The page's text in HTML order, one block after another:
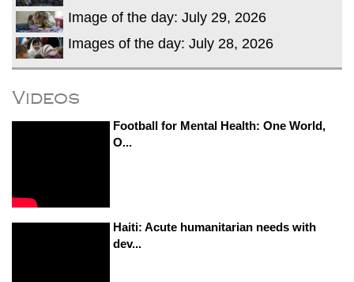
Image of the day: July 29, 2026
Images of the day: July 28, 2026
Videos
Football for Mental Health: One World,
O...
Haiti: Acute humanitarian needs with
dev...